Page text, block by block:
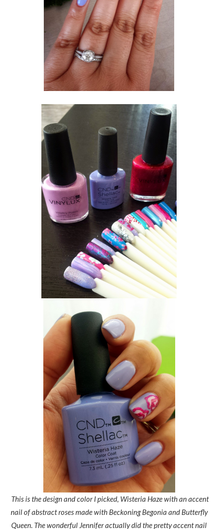
This is the design and color I picked, Wisteria Haze with an accent
nail of abstract roses made with Beckoning Begonia and Butterfly
Queen. The wonderful Jennifer actually did the pretty accent nail